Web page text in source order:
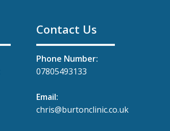
Contact Us
Phone Number:
07805493133
Email:
chris@burtonclinic.co.uk